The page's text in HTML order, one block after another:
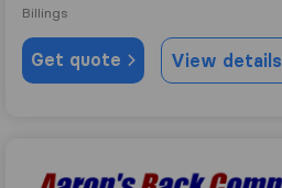
Billings
Get quote View details
Aaron's Back Company